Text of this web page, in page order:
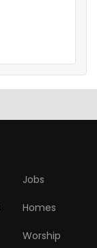
Jobs
Homes
Worship